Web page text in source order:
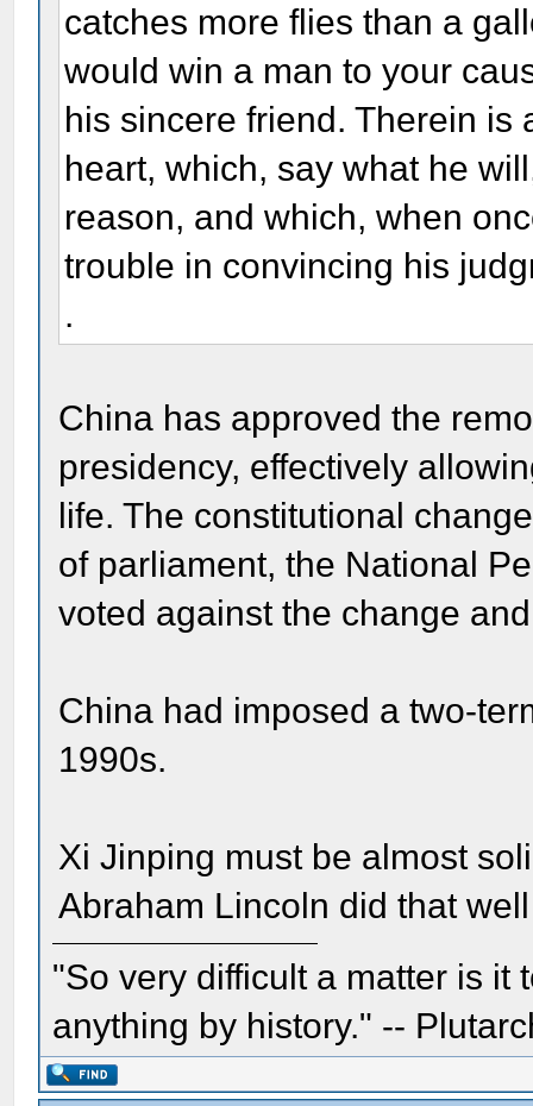
catches more flies than a
would win a man to your
his sincere friend. Therein
heart, which, say what he
reason, and which, when
trouble in convincing his
.
China has approved the
presidency, effectively
life. The constitutional
of parliament, the National
voted against the change
China had imposed a two-
1990s.
Xi Jinping must be almost
Abraham Lincoln did that
"So very difficult a matter is it
anything by history." --